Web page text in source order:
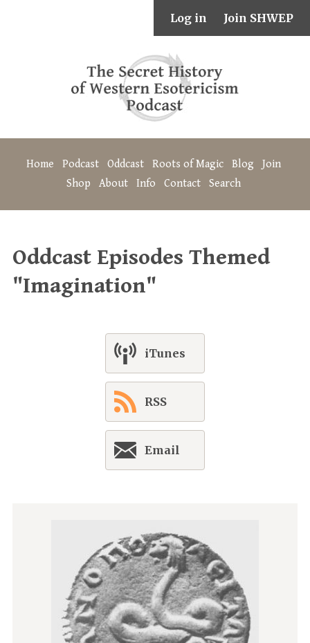
Log in Join SHWEP
Home Podcast Oddcast Roots of Magic Blog
Join
Shop
About Info Contact Search
Oddcast Episodes Themed
"Imagination"
iTunes
RSS
Email